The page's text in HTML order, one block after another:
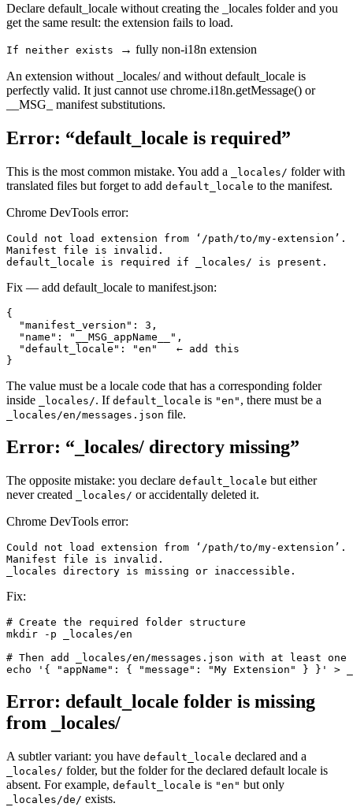
Declare default_locale without creating the _locales folder and you
get the same result: the extension fails to load.
If neither exists → fully non-i18n extension
An extension without _locales/ and without default_locale is
perfectly valid. It just cannot use chrome.i18n.getMessage() or
__MSG_ manifest substitutions.
Error: “default_locale is required”
This is the most common mistake. You add a _locales/ folder with
translated files but forget to add default_locale to the manifest.
Chrome DevTools error:
Could not load extension from ‘/path/to/my-extension’.
Manifest file is invalid.
default_locale is required if _locales/ is present.
Fix — add default_locale to manifest.json:
{
  "manifest_version": 3,
  "name": "__MSG_appName__",
  "default_locale": "en"   ← add this
}
The value must be a locale code that has a corresponding folder
inside
_locales/. If default_locale is "en" , there must be a
_locales/en/messages.json file.
Error: “_locales/ directory missing”
The opposite mistake: you declare default_locale but either
never created
_locales/ or accidentally deleted it.
Chrome DevTools error:
Could not load extension from ‘/path/to/my-extension’.
Manifest file is invalid.
_locales directory is missing or inaccessible.
Fix:
# Create the required folder structure
mkdir -p _locales/en
# Then add _locales/en/messages.json with at least one
echo '{ "appName": { "message": "My Extension" } }' >
Error: default_locale folder is missing
from _locales/
A subtler variant: you have default_locale declared and a
_locales/ folder, but the folder for the declared default locale is
absent. For example, default_locale is "en" but only
_locales/de/ exists.